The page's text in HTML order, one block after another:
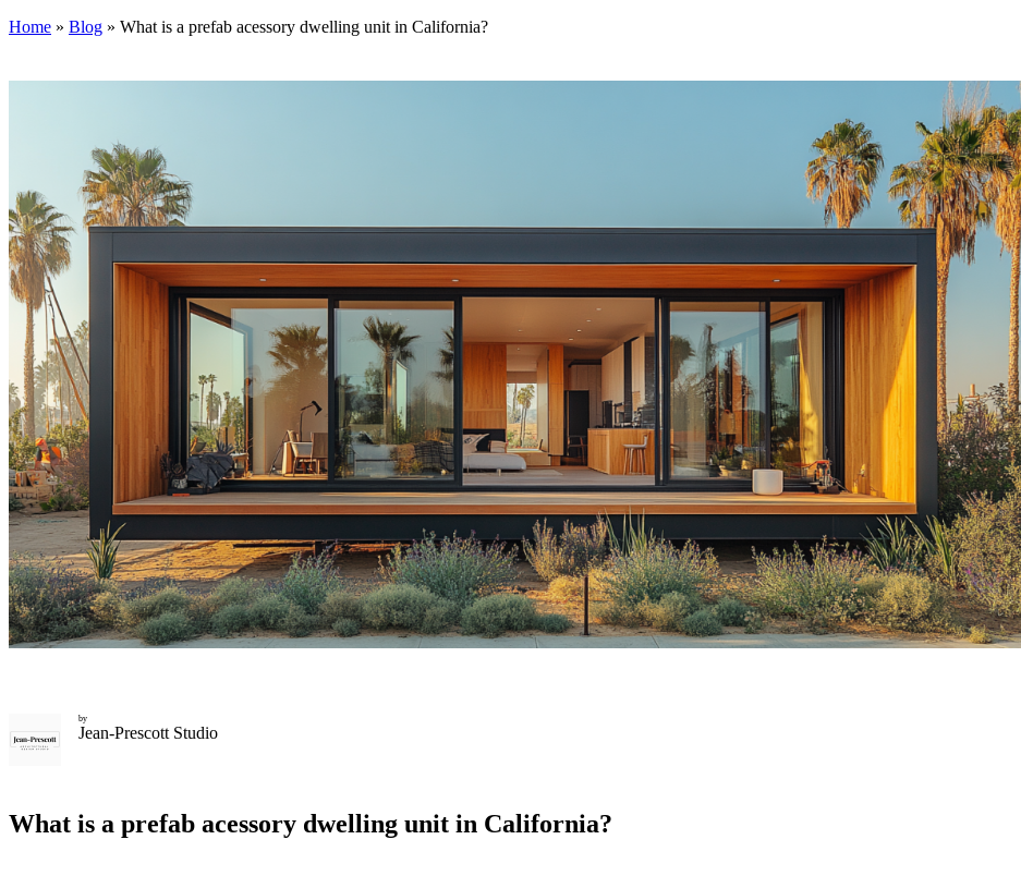
Home » Blog » What is a prefab acessory dwelling unit in California?
by
Jean-Prescott Studio
What is a prefab acessory dwelling unit in California?